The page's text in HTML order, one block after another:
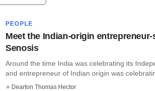
PEOPLE
Meet the Indian-origin
Senosis
Around the time India was celebrating its
and entrepreneur of Indian origin was
Dearton Thomas Hector